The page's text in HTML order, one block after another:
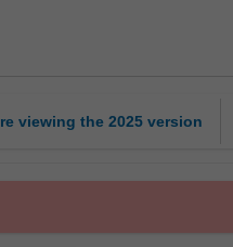
viewing the 2025 version